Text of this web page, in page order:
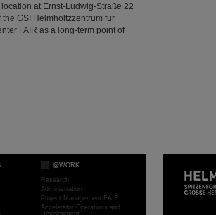
at Ernst-Ludwig-Straße 22
GSI Helmholtzzentrum für
FAIR as a long-term point of
@WORK
Research
Administration
Project Management FAIR
Accelerator Operations and
Development